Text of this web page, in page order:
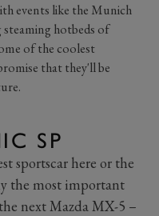
events like the Munich
hotbeds of
of the coolest
that they'll be
SP
sportscar here or the
the most important
next Mazda MX-5 –